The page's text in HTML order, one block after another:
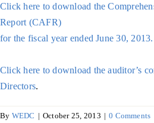
FOR:
Click here to download the
Report (CAFR)
for the fiscal year ended June 30, 2013.
Click here to download the auditor’s
Directors.
By WEDC | October 25, 2013 | 0 Comments